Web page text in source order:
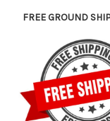
FREE GROUND